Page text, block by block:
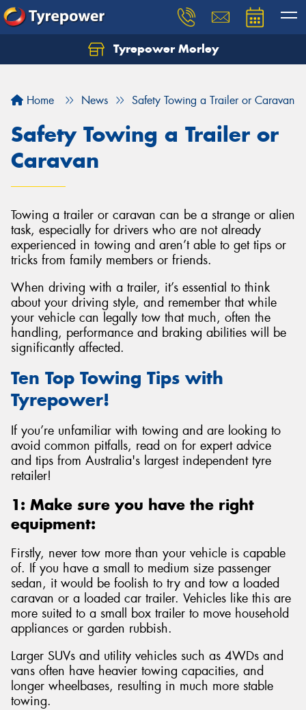
Tyrepower Morley
Home News Safety Towing a Trailer or Caravan
Safety Towing a Trailer or
Caravan
Towing a trailer or caravan can be a strange or alien
task, especially for drivers who are not already
experienced in towing and aren’t able to get tips or
tricks from family members or friends.
When driving with a trailer, it’s essential to think
about your driving style, and remember that while
your vehicle can legally tow that much, often the
handling, performance and braking abilities will be
significantly affected.
Ten Top Towing Tips with
Tyrepower!
If you’re unfamiliar with towing and are looking to
avoid common pitfalls, read on for expert advice
and tips from Australia's largest independent tyre
retailer!
1: Make sure you have the right
equipment:
Firstly, never tow more than your vehicle is capable
of. If you have a small to medium size passenger
sedan, it would be foolish to try and tow a loaded
caravan or a loaded car trailer. Vehicles like this are
more suited to a small box trailer to move household
appliances or garden rubbish.
Larger SUVs and utility vehicles such as 4WDs and
vans often have heavier towing capacities, and
longer wheelbases, resulting in much more stable
towing.
Let us know what you need, and our team will
Your details
Send